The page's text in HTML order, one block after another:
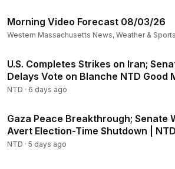
Morning Video Forecast 08/03/26
Western Massachusetts News, Weather & Sports
U.S. Completes Strikes on Iran;
Delays Vote on Blanche NTD Good
30)
NTD · 6 days ago
Gaza Peace Breakthrough; Senate
Avert Election-Time Shutdown |
Morning (July 31)
NTD · 5 days ago